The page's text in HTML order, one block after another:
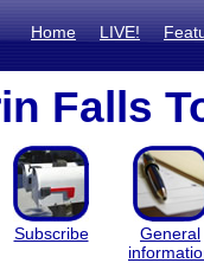
Home LIVE!
Falls
Subscribe
General